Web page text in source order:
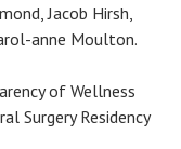
Jacob Hirsh,
anne Moulton.
of Wellness
Surgery Residency